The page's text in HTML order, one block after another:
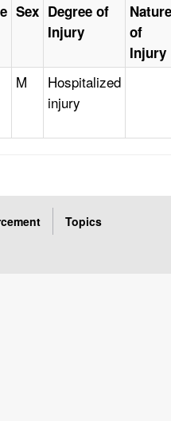
Sex Degree of
Injury
Nature
of
Injury
M
Hospitalized
injury
Topics